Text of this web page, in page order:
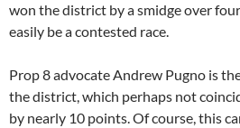
won the district by a smidge over
easily be a contested race.
Prop 8 advocate Andrew Pugno is
the district, which perhaps not
by nearly 10 points. Of course, this